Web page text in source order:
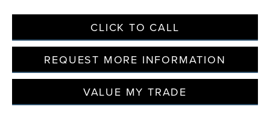
CLICK TO CALL
REQUEST MORE INFORMATION
VALUE MY TRADE